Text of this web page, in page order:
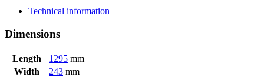
Technical information
Dimensions
Length 1295 mm
Width
243 mm